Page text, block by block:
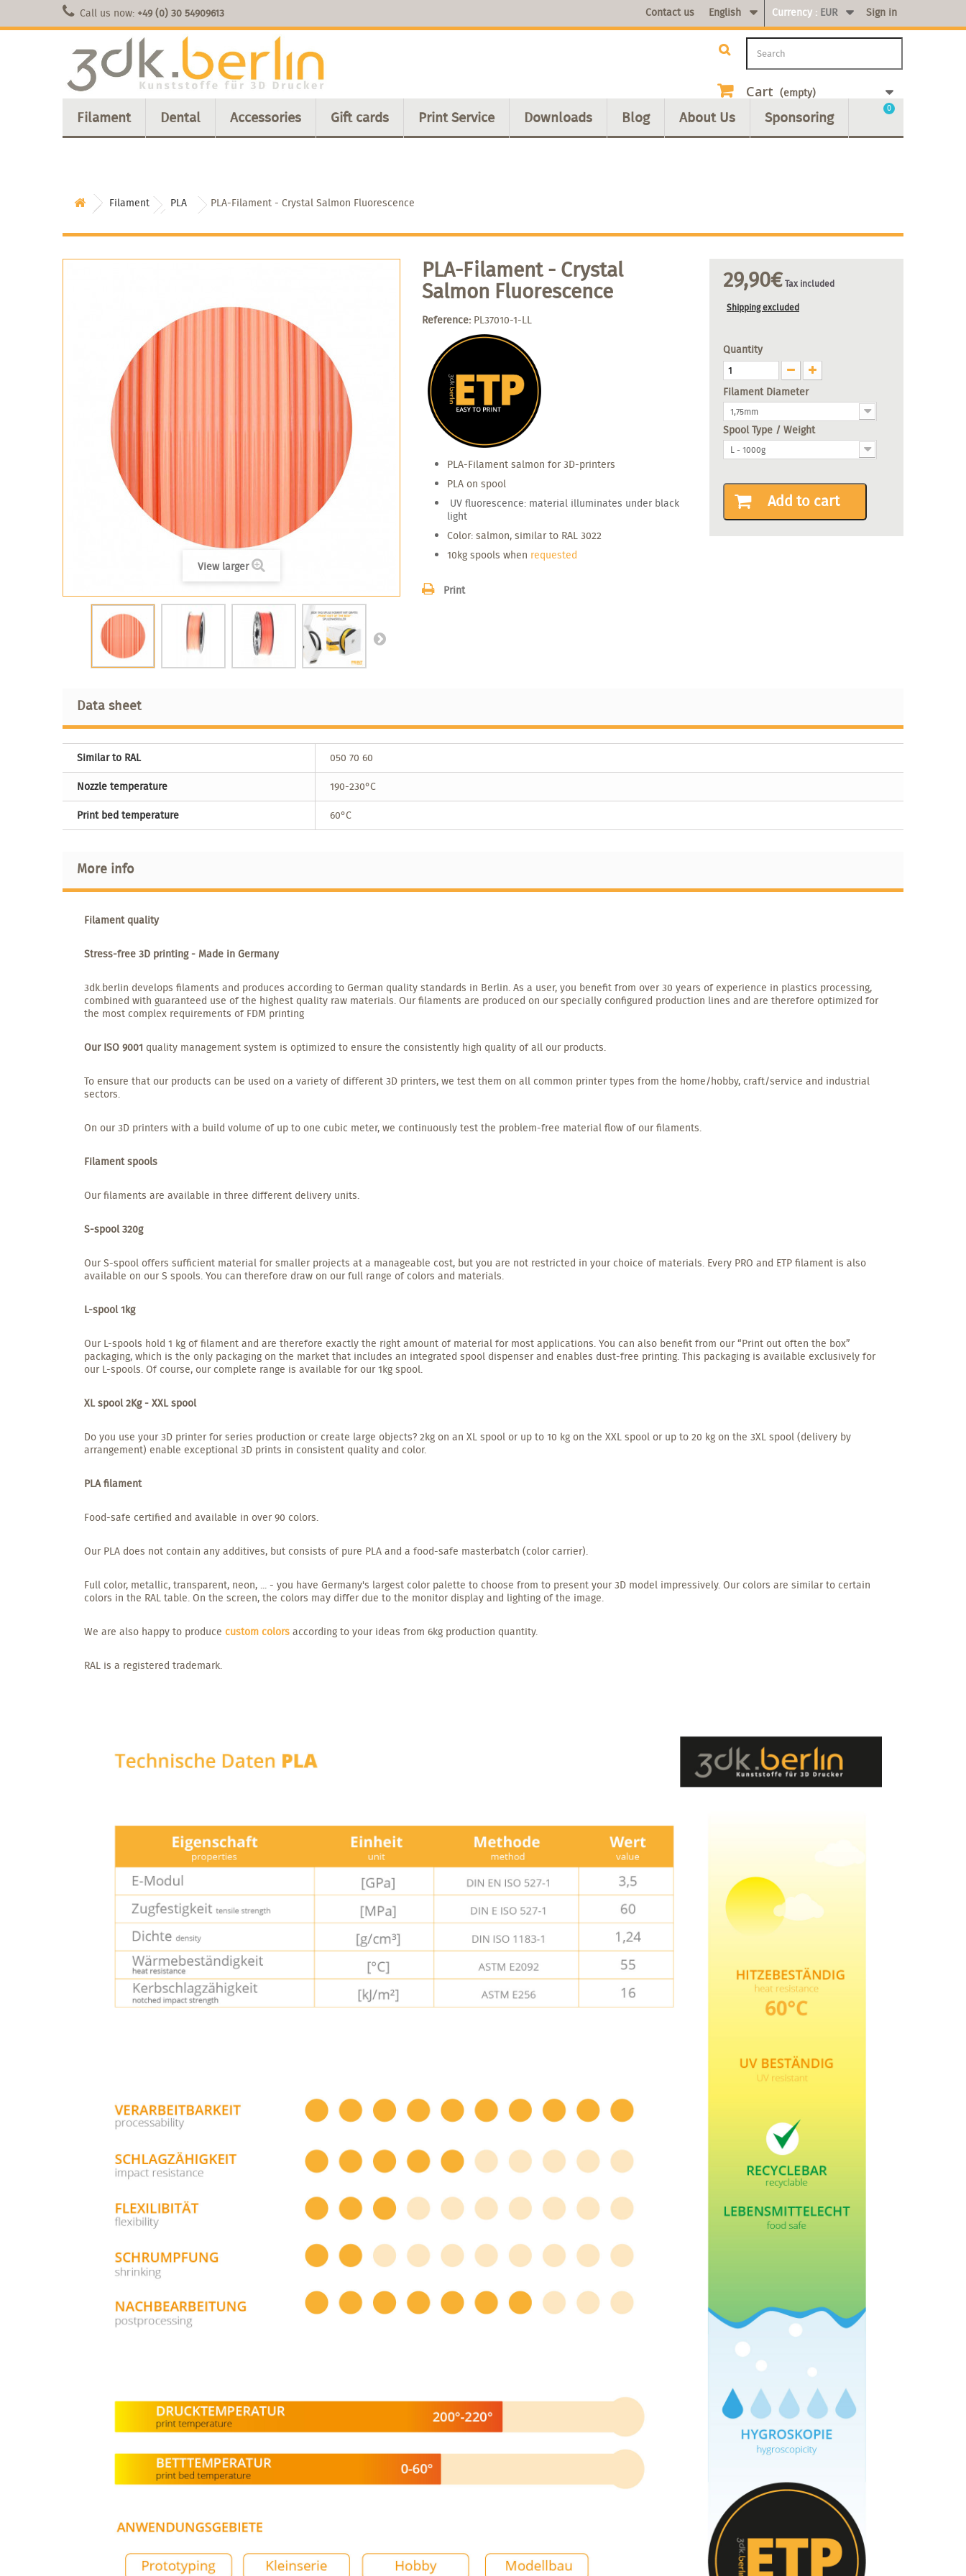
Sign in
Currency : EUR
English
Contact us
Call us now: +49 (0) 30 54909613
Cart (empty)
Filament Dental Accessories Gift cards Print Service Downloads Blog About Us Sponsoring 0
Filament PLA PLA-Filament - Crystal Salmon Fluorescence
View larger
PLA-Filament - Crystal
Salmon Fluorescence
Reference: PL37010-1-LL
PLA-Filament salmon for3D-printers
PLA on spool
UV fluorescence: material illuminates under black
light
Color: salmon, similar to RAL 3022
10kg spools when requested
Print
29,90€Tax included
Shipping excluded
Quantity
Filament Diameter
1,75mm
Spool Type / Weight
L - 1000g
Add to cart
Data sheet
Similar to RAL
050 70 60
Nozzle temperature
190-230°C
Print bed temperature
60°C
More info
Filament quality
Stress-free 3D printing - Made in Germany
3dk.berlin develops filaments and produces according to German quality standards in Berlin. As a user, you benefit from over 30 years of experience in plastics processing,
combined with guaranteed use of the highest quality raw materials. Our filaments are produced on our specially configured production lines and are therefore optimized for
the most complex requirements of FDM printing
Our ISO 9001 quality management system is optimized to ensure the consistently high quality of all our products.
To ensure that our products can be used on a variety of different 3D printers, we test them on all common printer types from the home/hobby, craft/service and industrial
sectors.
On our 3D printers with a build volume of up to one cubic meter, we continuously test the problem-free material flow of our filaments.
Filament spools
Our filaments are available in three different delivery units.
S-spool 320g
Our S-spool offers sufficient material for smaller projects at a manageable cost, but you are not restricted in your choice of materials. Every PRO and ETP filament is also
available on our S spools. You can therefore draw on our full range of colors and materials.
L-spool 1kg
Our L-spools hold 1 kg of filament and are therefore exactly the right amount of material for most applications. You can also benefit from our “Print out often the box”
packaging, which is the only packaging on the market that includes an integrated spool dispenser and enables dust-free printing. This packaging is available exclusively for
our L-spools. Of course, our complete range is available for our 1kg spool.
XL spool 2Kg - XXL spool
Do you use your 3D printer for series production or create large objects? 2kg on an XL spool or up to 10 kg on the XXL spool or up to 20 kg on the 3XL spool (delivery by
arrangement) enable exceptional 3D prints in consistent quality and color.
PLA filament
Food-safe certified and available in over 90 colors.
Our PLA does not contain any additives, but consists of pure PLA and a food-safe masterbatch (color carrier).
Full color, metallic, transparent, neon, ... - you have Germany's largest color palette to choose from to present your 3D model impressively. Our colors are similar to certain
colors in the RAL table. On the screen, the colors may differ due to the monitor display and lighting of the image.
We are also happy to produce custom colors according to your ideas from 6kg production quantity.
RAL is a registered trademark.